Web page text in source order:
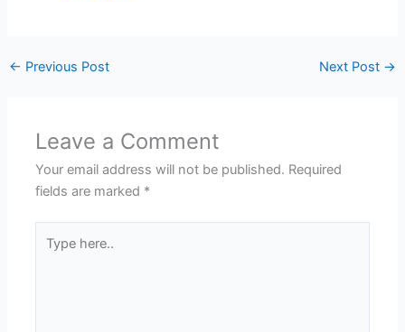
← Previous Post Next Post →
Leave a Comment
Your email address will not be published. Required
fields are marked *
here..